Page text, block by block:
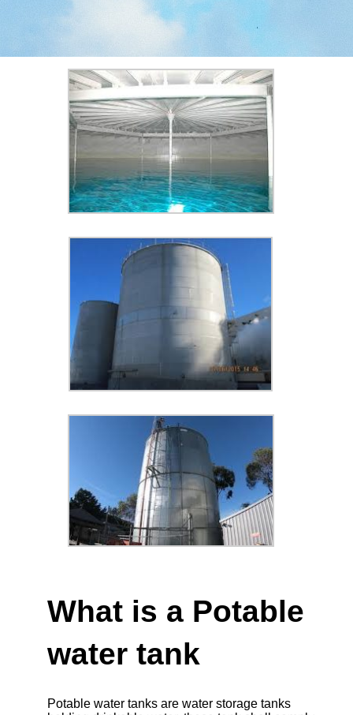
What is a Potable
water tank
Potable water tanks are water storage tanks